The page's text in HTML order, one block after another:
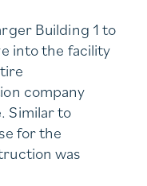
Building 1 to
into the facility
company
Similar to
for the
was